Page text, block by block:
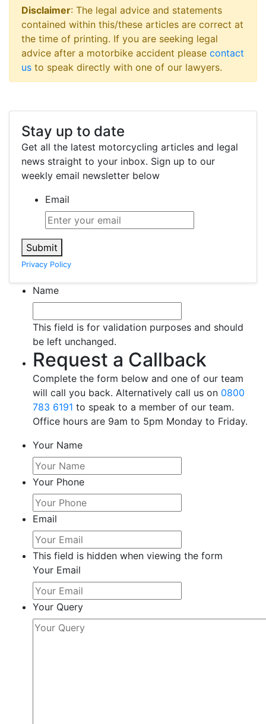
Disclaimer: The legal advice and statements
contained within this/these articles are correct at
the time of printing. If you are seeking legal
advice after a motorbike accident please contact
us to speak directly with one of our lawyers.
Stay up to date
Get all the latest motorcycling articles and legal
news straight to your inbox. Sign up to our
weekly email newsletter below
Email
Submit
Privacy Policy
Name
This field is for validation purposes and should
be left unchanged.
Request a Callback
Complete the form below and one of our team
will call you back. Alternatively call us on 0800
783 6191 to speak to a member of our team.
Office hours are 9am to 5pm Monday to Friday.
Your Name
Your Phone
Email
This field is hidden when viewing the form
Your Email
Your Query